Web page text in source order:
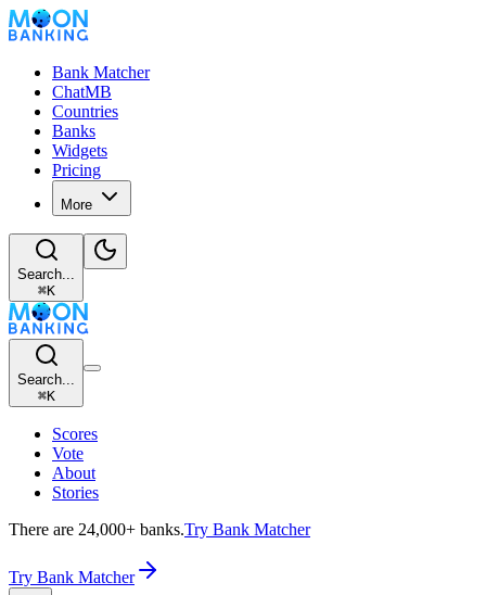
Bank Matcher
ChatMB
Countries
Banks
Widgets
Pricing
More
Search...
⌘K
Search...
⌘K
Scores
Vote
About
Stories
There are 24,000+ banks.Try Bank Matcher
Try Bank Matcher